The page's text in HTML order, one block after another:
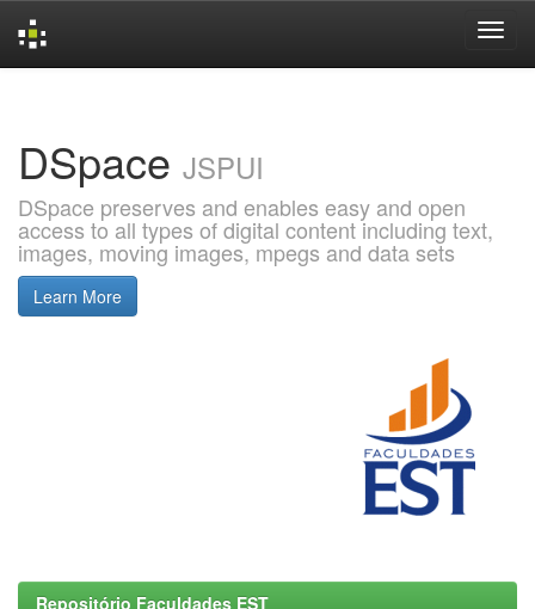
DSpace JSPUI
DSpace preserves and enables easy and open
access to all types of digital content including text,
images, moving images, mpegs and data sets
Learn More
Repositório Faculdades EST